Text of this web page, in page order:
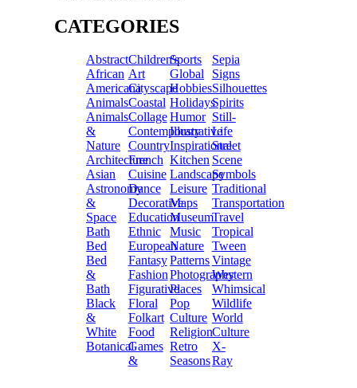
CATEGORIES
Abstract
African
Americana
Animals
Animals
&
Nature
Architecture
Asian
Astronomy
&
Space
Bath
Bed
Bed
&
Bath
Black
&
White
Botanical
Children's
Art
Cityscape
Coastal
Collage
Contemporary
Country
French
Cuisine
Dance
Decorative
Education
Ethnic
European
Fantasy
Fashion
Figurative
Floral
Folkart
Food
Games
&
Sports
Global
Hobbies
Holidays
Humor
Illustrative
Inspirational
Kitchen
Landscape
Leisure
Maps
Museum
Music
Nature
Patterns
Photography
Places
Pop
Culture
Religion
Retro
Seasons
Sepia
Signs
Silhouettes
Spirits
Still-
Life
Street
Scene
Symbols
Traditional
Transportation
Travel
Tropical
Tween
Vintage
Western
Whimsical
Wildlife
World
Culture
X-
Ray